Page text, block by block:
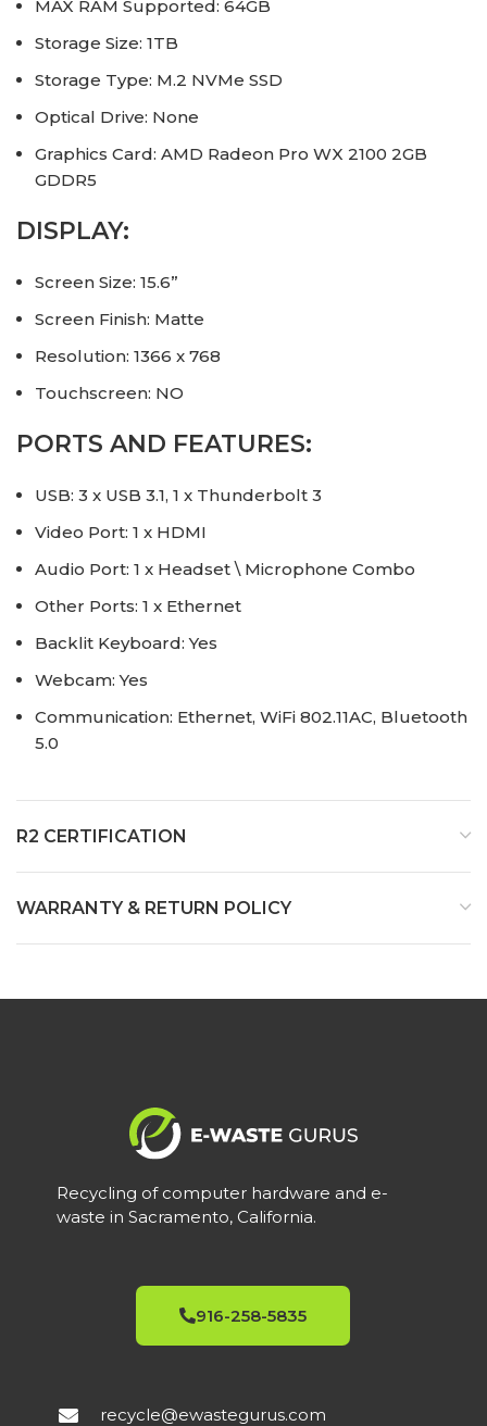
MAX RAM Supported: 64GB
Storage Size: 1TB
Storage Type: M.2 NVMe SSD
Optical Drive: None
Graphics Card: AMD Radeon Pro WX 2100 2GB
GDDR5
DISPLAY:
Screen Size: 15.6”
Screen Finish: Matte
Resolution: 1366 x 768
Touchscreen: NO
PORTS AND FEATURES:
USB: 3 x USB 3.1, 1 x Thunderbolt 3
Video Port: 1 x HDMI
Audio Port: 1 x Headset \ Microphone Combo
Other Ports: 1 x Ethernet
Backlit Keyboard: Yes
Webcam: Yes
Communication: Ethernet, WiFi 802.11AC, Bluetooth
5.0
R2 CERTIFICATION
WARRANTY & RETURN POLICY
Recycling of computer hardware and e-
waste in Sacramento, California.
916-258-5835
recycle@ewastegurus.com